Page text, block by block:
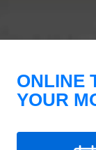
ONLINE
YOUR